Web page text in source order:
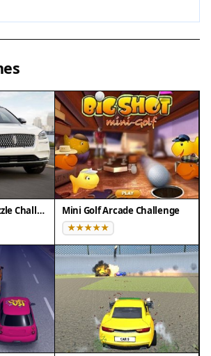
clusters or save moves.
to improve your aim and
the game's physics. If a level
take a break and return with a
Learning from each attempt
better strategies over time.
& Mobile | Recommended:
/ Edge
Lincoln Corsair Puzzle Challenge Mini Golf Arcade Challenge